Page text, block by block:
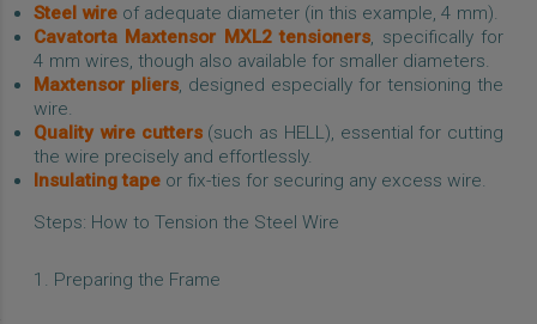
Steel wire of adequate diameter (in this example, 4 mm).
Cavatorta Maxtensor MXL2 tensioners , specifically for
4 mm wires, though also available for smaller diameters.
Maxtensor pliers , designed especially for tensioning the
wire.
Quality wire cutters(such as HELL), essential for cutting
the wire precisely and effortlessly.
Insulating tape or fix-ties for securing any excess wire.
Steps: How to Tension the Steel Wire
1. Preparing the Frame